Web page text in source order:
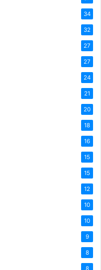
34
32
27
27
24
21
20
18
16
15
15
12
10
10
9
8
8